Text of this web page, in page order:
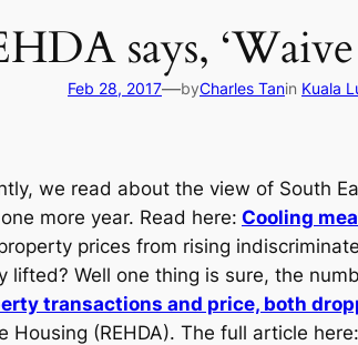
says,
Feb 28, 2017—byCharles Tanin Kuala
we read about the view of South
more year. Read here: Cooling
prices from rising
lifted? Well one thing is sure, the
transactions and price, both
Housing (REHDA). The full article here: